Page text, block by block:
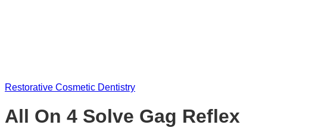
Restorative Cosmetic Dentistry
All On 4 Solve Gag Reflex